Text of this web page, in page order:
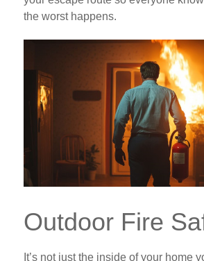
the worst happens.
Outdoor Fire
It’s not just the inside of your home